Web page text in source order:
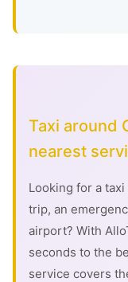
Taxi around
nearest
Looking for a
trip, an
airport? With
seconds to the
service covers